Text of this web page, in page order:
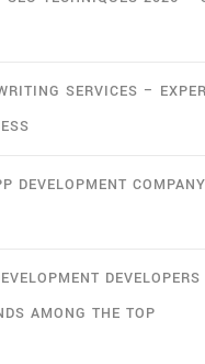
SERVICES –
DEVELOPMENT
AMONG THE TOP